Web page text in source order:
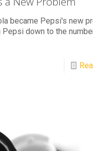
became Pepsi's new
down to the